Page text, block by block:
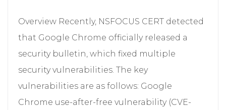
Overview Recently, NSFOCUS CERT detected
that Google Chrome officially released a
security bulletin, which fixed multiple
security vulnerabilities. The key
vulnerabilities are as follows: Google
Chrome use-after-free vulnerability (CVE-